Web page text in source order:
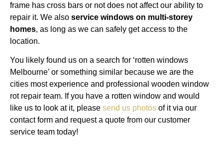
frame has cross bars or not does not affect our ability to
repair it. We also service windows on multi-storey
homes, as long as we can safely get access to the
location.
You likely found us on a search for ‘rotten windows
Melbourne’ or something similar because we are the
cities most experience and professional wooden window
rot repair team. If you have a rotten window and would
like us to look at it, please send us photos of it via our
contact form and request a quote from our customer
service team today!